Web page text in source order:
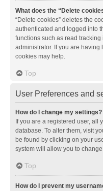
What does the “Delete
“Delete cookies” deletes the
authenticated and logged into
functions such as read
administrator. If you are
cookies may help.
Top
User Preferences and
How do I change my settings?
If you are a registered user, all
database. To alter them, visit
be found by clicking on your
system will allow you to
Top
How do I prevent my